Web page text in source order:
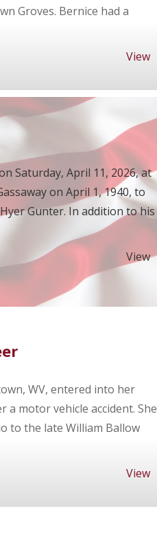
Groves. Bernice had a
View
Saturday, April 11, 2026, at
on April 1, 1940, to
Gunter. In addition to his
View
WV, entered into her
a motor vehicle accident. She
to the late William Ballow
View